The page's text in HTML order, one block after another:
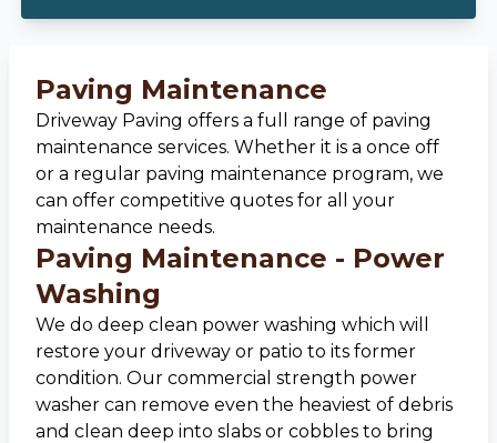
Paving Maintenance
Driveway Paving offers a full range of paving
maintenance services. Whether it is a once off
or a regular paving maintenance program, we
can offer competitive quotes for all your
maintenance needs.
Paving Maintenance - Power
Washing
We do deep clean power washing which will
restore your driveway or patio to its former
condition. Our commercial strength power
washer can remove even the heaviest of debris
and clean deep into slabs or cobbles to bring